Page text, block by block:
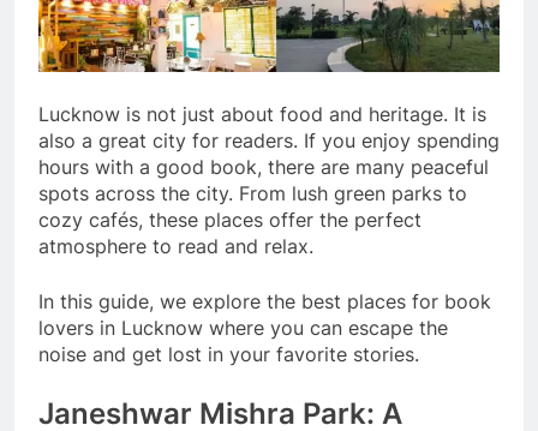
Lucknow is not just about food and heritage. It is
also a great city for readers. If you enjoy spending
hours with a good book, there are many peaceful
spots across the city. From lush green parks to
cozy cafés, these places offer the perfect
atmosphere to read and relax.
In this guide, we explore the best places for book
lovers in Lucknow where you can escape the
noise and get lost in your favorite stories.
Janeshwar Mishra Park: A